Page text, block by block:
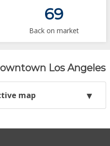
69
Back on market
Los Angeles
map